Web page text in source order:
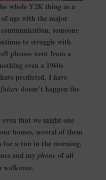
whole Y2K thing as a
of age with the major
someone
to struggle with
phones went from a
even a 1960s
predicted, I have
doesn’t happen the
that we might one
homes, several of them
for a run in the morning,
and my phone of all
walkman.